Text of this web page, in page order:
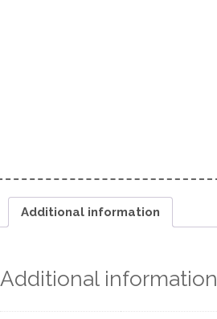
Additional information
Additional information